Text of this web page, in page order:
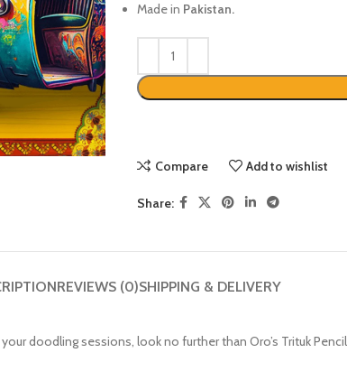
Made in Pakistan.
Compare Add to wishlist
Share:
REVIEWS (0)SHIPPING & DELIVERY
doodling sessions, look no further than Oro’s Trituk